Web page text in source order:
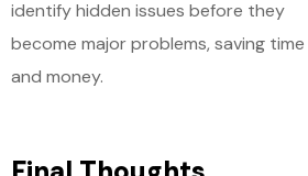
identify hidden issues before they
become major problems, saving time
and money.